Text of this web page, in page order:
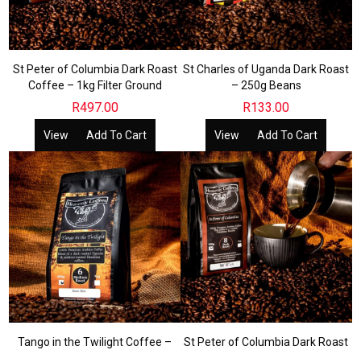
St Peter of Columbia Dark Roast
Coffee – 1kg Filter Ground
R497.00
View Add To Cart
St Charles of Uganda Dark Roast
– 250g Beans
R133.00
View Add To Cart
Tango in the Twilight Coffee –
St Peter of Columbia Dark Roast